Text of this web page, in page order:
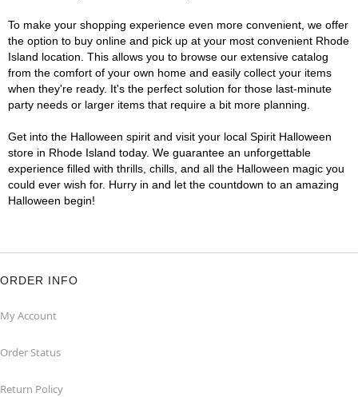
To make your shopping experience even more convenient, we offer
the option to buy online and pick up at your most convenient Rhode
Island location. This allows you to browse our extensive catalog
from the comfort of your own home and easily collect your items
when they're ready. It's the perfect solution for those last-minute
party needs or larger items that require a bit more planning.
Get into the Halloween spirit and visit your local Spirit Halloween
store in Rhode Island today. We guarantee an unforgettable
experience filled with thrills, chills, and all the Halloween magic you
could ever wish for. Hurry in and let the countdown to an amazing
Halloween begin!
ORDER INFO
My Account
Order Status
Return Policy